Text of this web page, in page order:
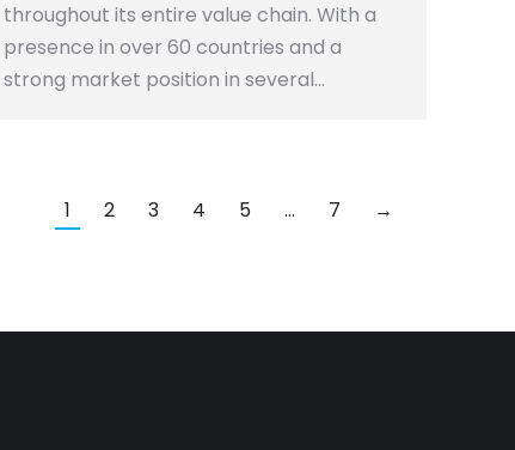
throughout its entire value chain. With a
presence in over 60 countries and a
strong market position in several…
1 2 3 4 5 … 7 →